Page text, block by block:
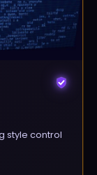
style control